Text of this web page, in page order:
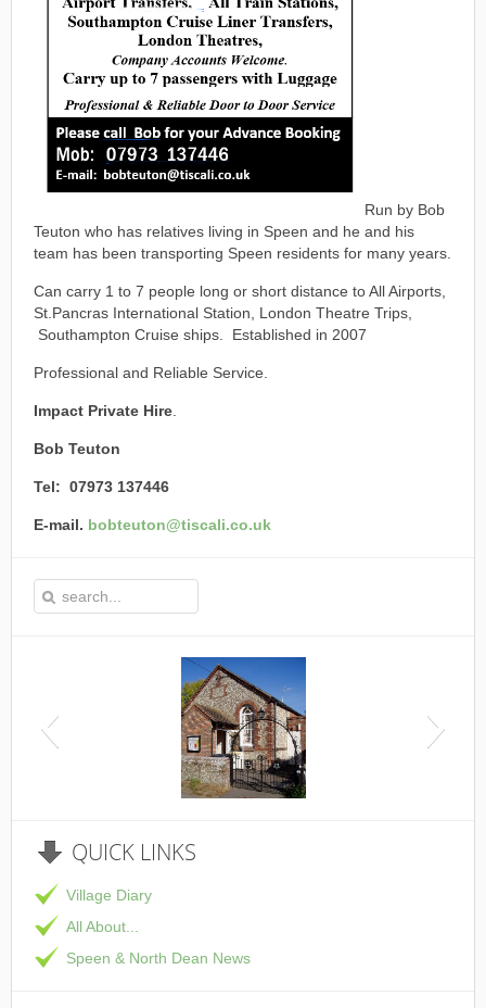
Run by Bob
Teuton who has relatives living in Speen and he and his
team has been transporting Speen residents for many years.
Can carry 1 to 7 people long or short distance to All Airports,
St.Pancras International Station, London Theatre Trips,
Southampton Cruise ships. Established in 2007
Professional and Reliable Service.
Impact Private Hire
Bob Teuton
Tel: 07973 137446
E-mail. bobteuton@tiscali.co.uk
QUICK LINKS
Village Diary
All About...
Speen & North Dean News